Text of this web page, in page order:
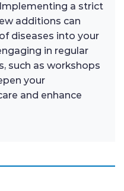
a strict
additions can
diseases into your
in regular
such as workshops
your
and enhance